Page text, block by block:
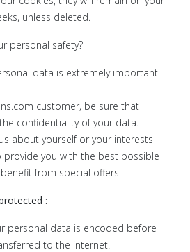
unless deleted.
personal safety?
data is extremely important
customer, be sure that
confidentiality of your data.
about yourself or your interests
provide you with the best possible
from special offers.
:
personal data is encoded before
to the internet.